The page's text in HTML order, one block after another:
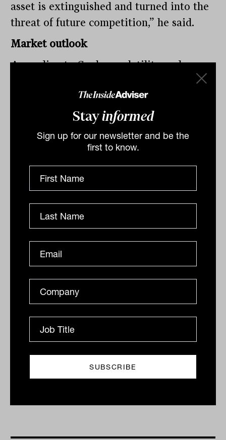
Stayinformed
Sign up for our newsletter and be the
first to know.
asset is extinguished and turned into the
threat of future competition,” he said.
Market outlook
According to Conlan, volatility and
unpredictability have become a common
theme that has laid bare the vast gap
between financial asset valuations and
the revenues supporting them. His
preference is for cash generating
eye for the long term.
global economy far more exposed to
conflict and price shocks. Investors and
resilience rather than waiting and hoping
for a return to calmer times.”
Print